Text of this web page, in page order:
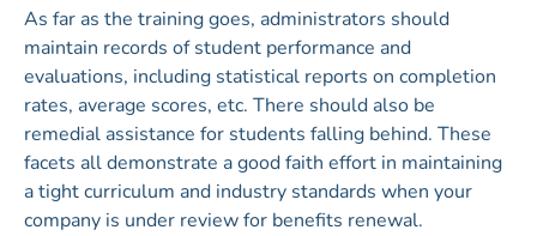
As far as the training goes, administrators should
maintain records of student performance and
evaluations, including statistical reports on completion
rates, average scores, etc. There should also be
remedial assistance for students falling behind. These
facets all demonstrate a good faith effort in maintaining
a tight curriculum and industry standards when your
company is under review for benefits renewal.